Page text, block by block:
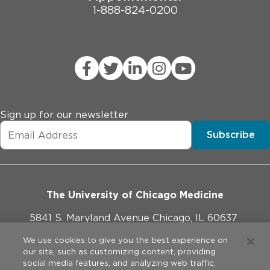
1-888-824-0200
Sign up for our newsletter
Subscribe
The University of Chicago Medicine
5841 S. Maryland Avenue Chicago, IL 60637
773-702-1000
We use cookies to give you the best experience on
our site, such as customizing content, providing
social media features, and analyzing web traffic.